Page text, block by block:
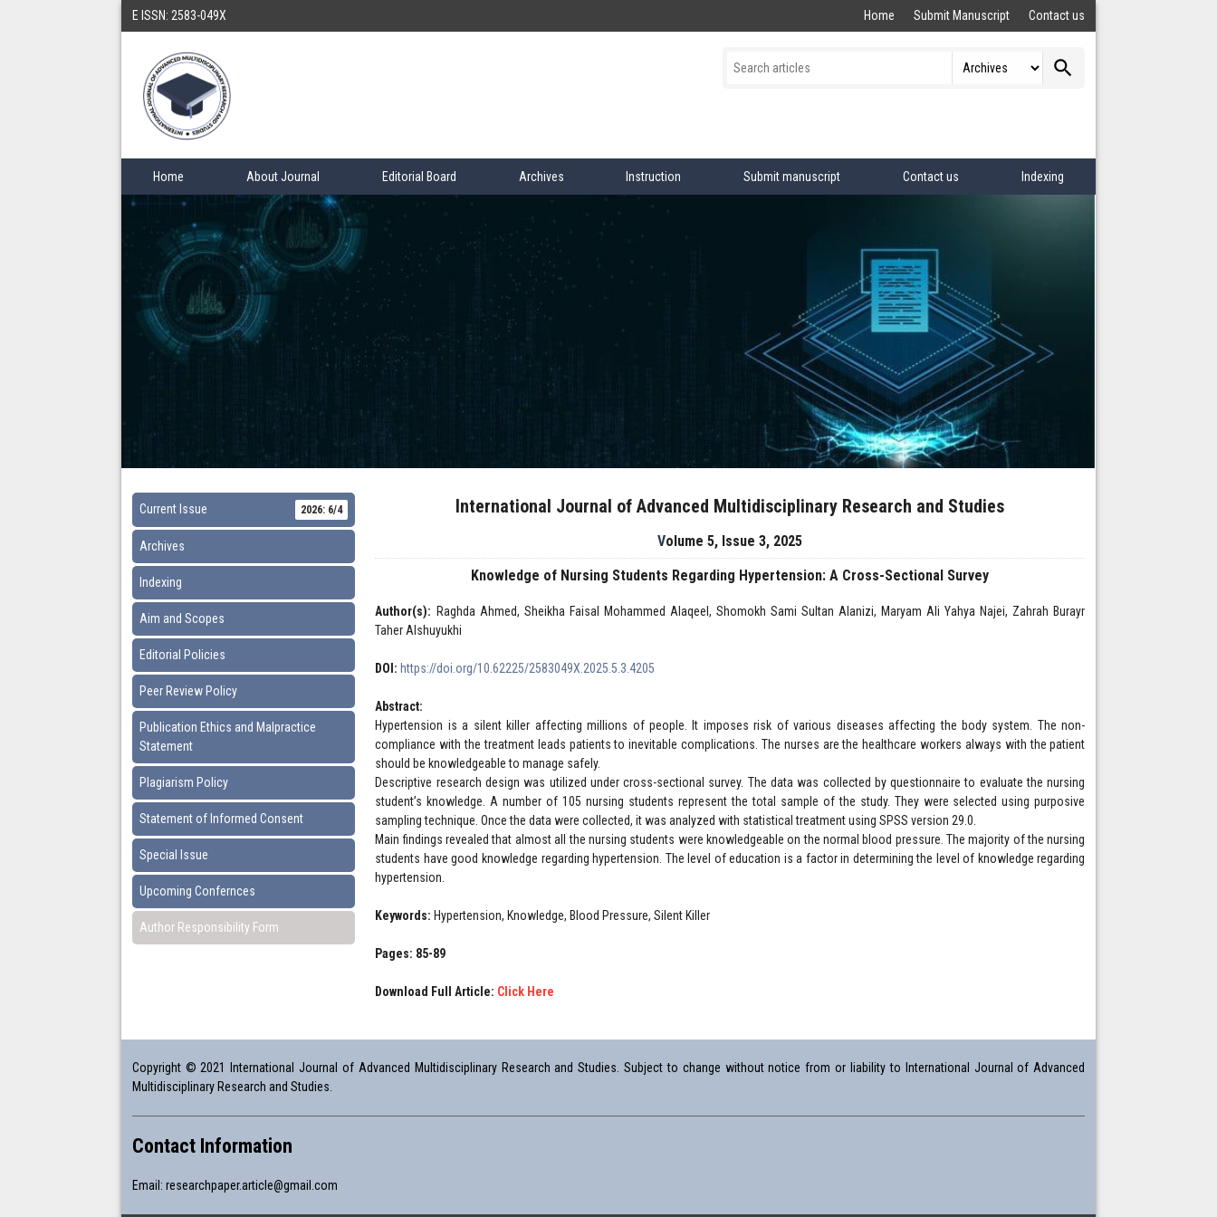
E ISSN: 2583-049X Home Submit Manuscript Contact us
search
Home About Journal Editorial Board Archives Instruction Submit manuscript Contact us Indexing
Current Issue 2026: 6/4
Archives
Indexing
Aim and Scopes
Editorial Policies
Peer Review Policy
Publication Ethics and Malpractice
Statement
Plagiarism Policy
Statement of Informed Consent
Special Issue
Upcoming Confernces
Author Responsibility Form
International Journal of Advanced Multidisciplinary Research and Studies
Volume 5, Issue 3, 2025
Knowledge of Nursing Students Regarding Hypertension: A Cross-Sectional Survey
Author(s): Raghda Ahmed, Sheikha Faisal Mohammed Alaqeel, Shomokh Sami Sultan Alanizi, Maryam Ali Yahya Najei, Zahrah Burayr
Taher Alshuyukhi
DOI: https://doi.org/10.62225/2583049X.2025.5.3.4205
Abstract:
Hypertension is a silent killer affecting millions of people. It imposes risk of various diseases affecting the body system. The non-
compliance with the treatment leads patients to inevitable complications. The nurses are the healthcare workers always with the patient
should be knowledgeable to manage safely.
Descriptive research design was utilized under cross-sectional survey. The data was collected by questionnaire to evaluate the nursing
student’s knowledge. A number of 105 nursing students represent the total sample of the study. They were selected using purposive
sampling technique. Once the data were collected, it was analyzed with statistical treatment using SPSS version 29.0.
Main findings revealed that almost all the nursing students were knowledgeable on the normal blood pressure. The majority of the nursing
students have good knowledge regarding hypertension. The level of education is a factor in determining the level of knowledge regarding
hypertension.
Keywords: Hypertension, Knowledge, Blood Pressure, Silent Killer
Pages: 85-89
Download Full Article: Click Here
Copyright © 2021 International Journal of Advanced Multidisciplinary Research and Studies. Subject to change without notice from or liability to International Journal of Advanced
Multidisciplinary Research and Studies.
Contact Information
Email: researchpaper.article@gmail.com